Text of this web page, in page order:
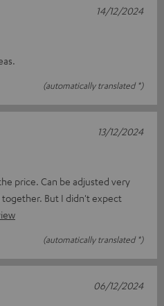
(automatically translated *)
14/12/2024
price. Can be adjusted very
together. But I didn't expect
(automatically translated *)
13/12/2024
06/12/2024